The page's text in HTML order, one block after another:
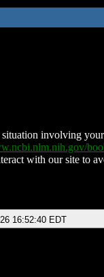
involving
with our site to
16:52:40 EDT